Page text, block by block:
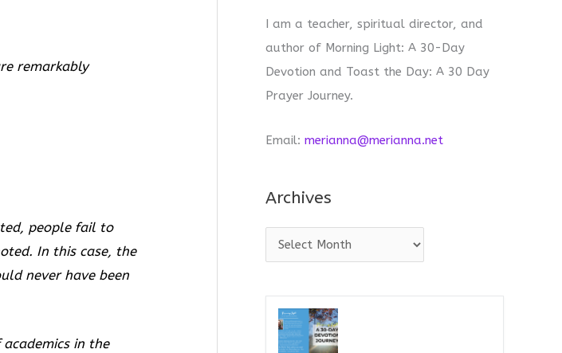
remarkably
people fail to
In this case, the
never have been
in the
I am a teacher, spiritual director, and
author of Morning Light: A 30-Day
Devotion and Toast the Day: A 30 Day
Prayer Journey.
Email: merianna@merianna.net
Archives
r